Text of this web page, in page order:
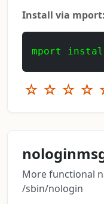
Install via mport:
mport
☆ ☆ ☆ ☆
More functional
/sbin/nologin